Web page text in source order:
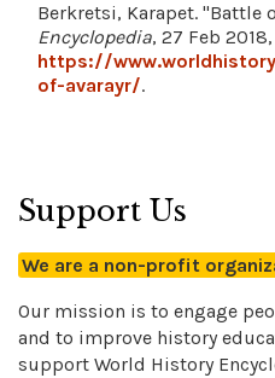
Berkretsi, Karapet. "Battle
Encyclopedia, 27 Feb 2018,
https://
of-avarayr/.
Support Us
We are a non-profit
Our mission is to engage
and to improve history
support World History